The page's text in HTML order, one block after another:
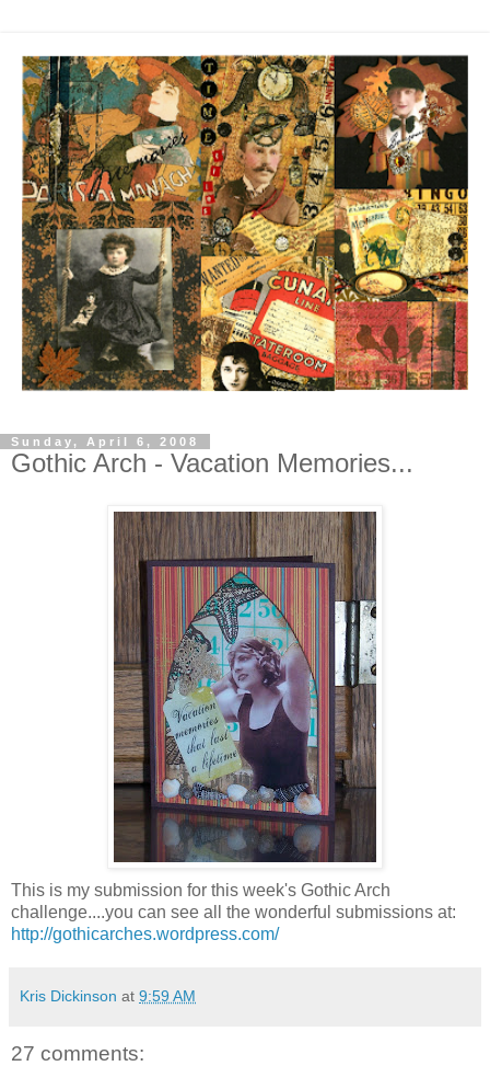
Sunday, April 6, 2008
Gothic Arch - Vacation Memories...
This is my submission for this week's Gothic Arch
challenge....you can see all the wonderful submissions at:
http://gothicarches.wordpress.com/
Kris Dickinson at 9:59 AM
27 comments: